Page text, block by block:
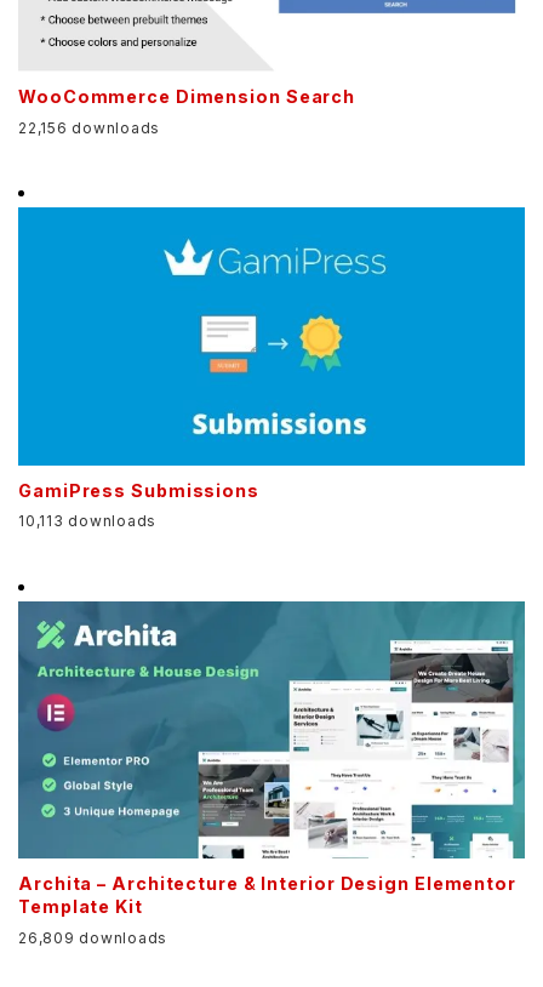
WooCommerce Dimension Search
22,156 downloads
GamiPress Submissions
10,113 downloads
Archita – Architecture & Interior Design Elementor
Template Kit
26,809 downloads